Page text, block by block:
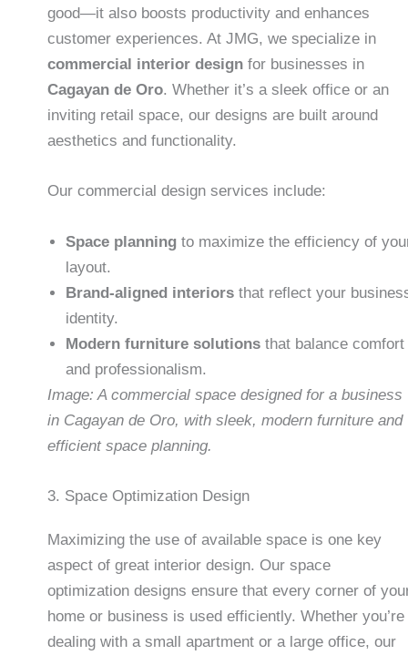
good—it also boosts productivity and enhances
customer experiences. At JMG, we specialize in
commercial interior design for businesses in
Cagayan de Oro. Whether it’s a sleek office or an
inviting retail space, our designs are built around
aesthetics and functionality.
Our commercial design services include:
Space planning to maximize the efficiency of
layout.
Brand-aligned interiors that reflect your
identity.
Modern furniture solutions that balance comfort
and professionalism.
Image: A commercial space designed for a business
in Cagayan de Oro, with sleek, modern furniture and
efficient space planning.
3. Space Optimization Design
Maximizing the use of available space is one key
aspect of great interior design. Our space
optimization designs ensure that every corner of
home or business is used efficiently. Whether you’re
dealing with a small apartment or a large office, our